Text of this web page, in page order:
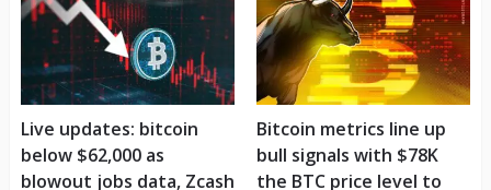
Live updates: bitcoin
below $62,000 as
blowout jobs data, Zcash
Bitcoin metrics line up
bull signals with $78K
the BTC price level to